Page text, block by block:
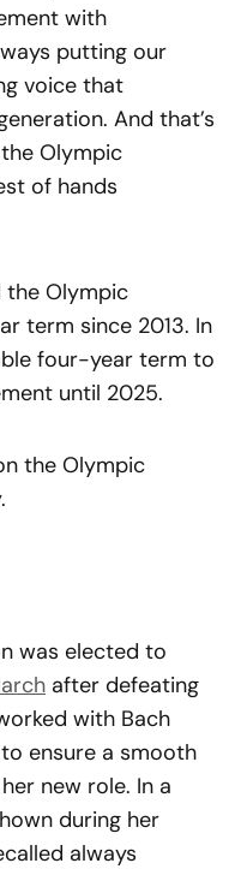
with
putting our
voice that
And that’s
Olympic
of hands
the Olympic
term since 2013. In
four-year term to
until 2025.
the Olympic
was elected to
after defeating
with Bach
ensure a smooth
new role. In a
during her
always